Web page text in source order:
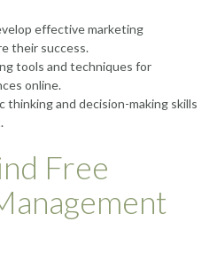
effective marketing
their success.
tools and techniques for
online.
thinking and decision-making skills
Free